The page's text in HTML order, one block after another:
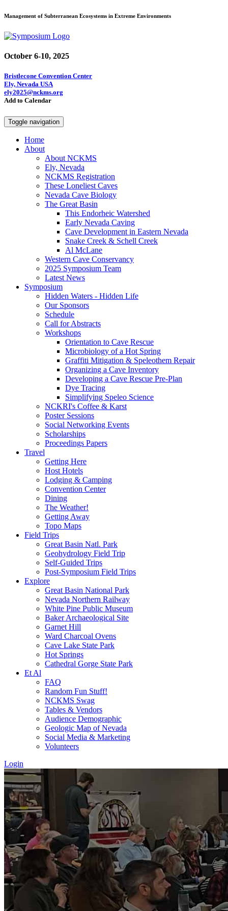
Management of Subterranean Ecosystems in Extreme Environments
October 6-10, 2025
Bristlecone Convention Center
Ely, Nevada USA
ely2025@nckms.org
Add to Calendar
Toggle navigation
Home
About
About NCKMS
Ely, Nevada
NCKMS Registration
These Loneliest Caves
Nevada Cave Biology
The Great Basin
This Endorheic Watershed
Early Nevada Caving
Cave Development in Eastern Nevada
Snake Creek & Schell Creek
Al McLane
Western Cave Conservancy
2025 Symposium Team
Latest News
Symposium
Hidden Waters - Hidden Life
Our Sponsors
Schedule
Call for Abstracts
Workshops
Orientation to Cave Rescue
Microbiology of a Hot Spring
Graffiti Mitigation & Speleothem Repair
Organizing a Cave Inventory
Developing a Cave Rescue Pre-Plan
Dye Tracing
Simplifying Speleo Science
NCKRI's Coffee & Karst
Poster Sessions
Social Networking Events
Scholarships
Proceedings Papers
Travel
Getting Here
Host Hotels
Lodging & Camping
Convention Center
Dining
The Weather!
Getting Away
Topo Maps
Field Trips
Great Basin Natl. Park
Geohydrology Field Trip
Self-Guided Trips
Post-Symposium Field Trips
Explore
Great Basin National Park
Nevada Northern Railway
White Pine Public Museum
Baker Archaeological Site
Garnet Hill
Ward Charcoal Ovens
Cave Lake State Park
Hot Springs
Cathedral Gorge State Park
Et Al
FAQ
Random Fun Stuff!
NCKMS Swag
Tables & Vendors
Audience Demographic
Geologic Map of Nevada
Social Media & Marketing
Volunteers
Login